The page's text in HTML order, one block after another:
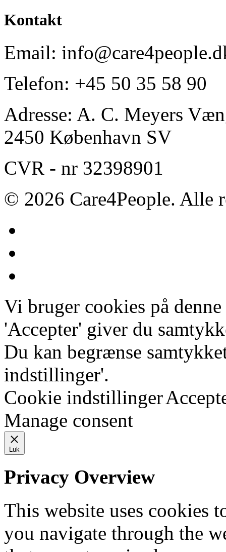
Kontakt
Email:
Telefon: +45 50 35 58 90
Adresse: A. C. Meyers
2450 København SV
CVR - nr 32398901
© 2026 Care4People. Alle
Vi bruger cookies på
'Accepter' giver du
Du kan begrænse
indstillinger'.
Cookie indstillinger
Manage consent
Luk
Privacy Overview
This website uses cookies
you navigate through the